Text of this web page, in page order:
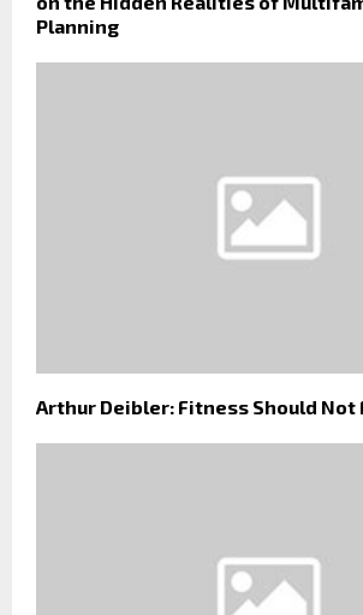
Planning
Arthur Deibler: Fitness Should Not